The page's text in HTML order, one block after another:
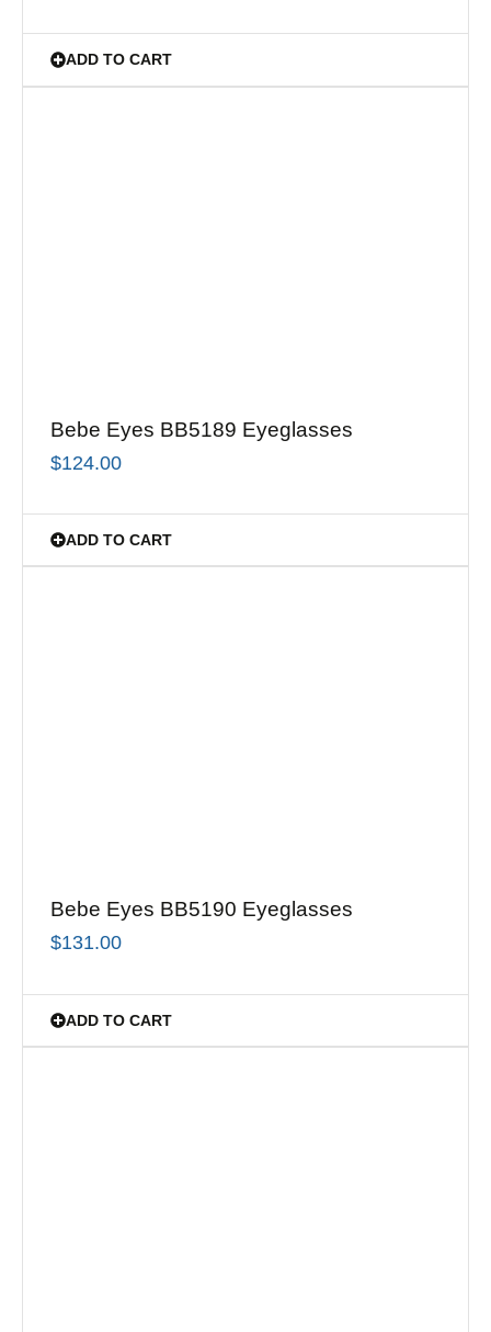
ADD TO CART
Bebe Eyes BB5189 Eyeglasses
$124.00
ADD TO CART
Bebe Eyes BB5190 Eyeglasses
$131.00
ADD TO CART